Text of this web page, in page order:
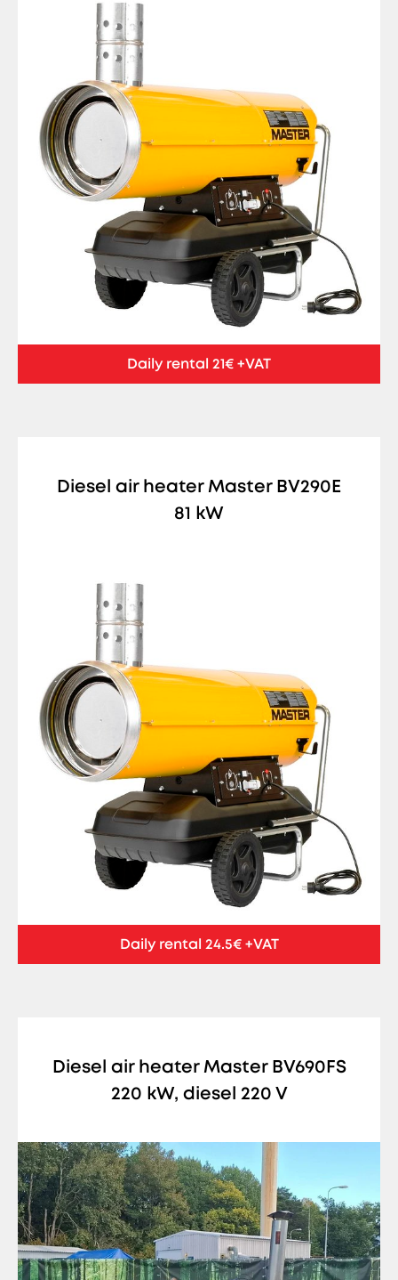
Daily rental 21€ +VAT
Diesel air heater Master BV290E
81 kW
Daily rental 24.5€ +VAT
Diesel air heater Master BV690FS
220 kW, diesel 220 V